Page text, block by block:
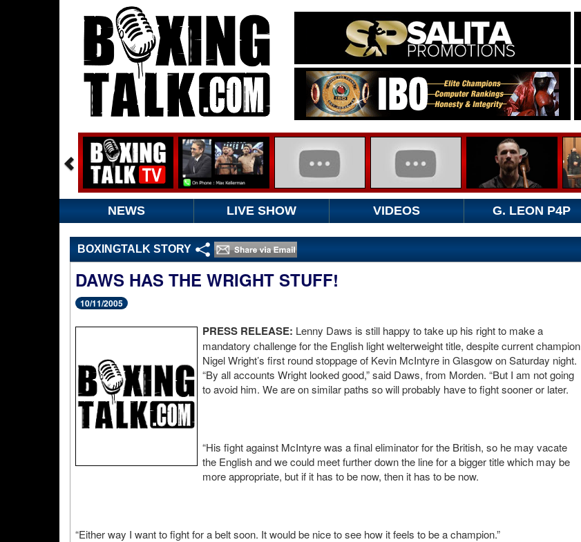
NEWS LIVE SHOW VIDEOS G. LEON P4P
BOXINGTALK STORY
DAWS HAS THE WRIGHT STUFF!
10/11/2005
PRESS RELEASE: Lenny Daws is still happy to take up his right to make a
mandatory challenge for the English light welterweight title, despite current champion
Nigel Wright’s first round stoppage of Kevin McIntyre in Glasgow on Saturday night.
“By all accounts Wright looked good,” said Daws, from Morden. “But I am not going
to avoid him. We are on similar paths so will probably have to fight sooner or later.
“His fight against McIntyre was a final eliminator for the British, so he may vacate
the English and we could meet further down the line for a bigger title which may be
more appropriate, but if it has to be now, then it has to be now.
“Either way I want to fight for a belt soon. It would be nice to see how it feels to be a champion.”